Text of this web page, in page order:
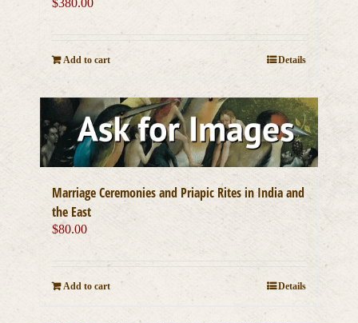
$380.00
Add to cart Details
Marriage Ceremonies and Priapic Rites in India and
the East
$80.00
Add to cart Details